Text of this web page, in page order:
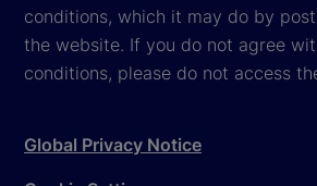
conditions, which it may do by
the website. If you do not agree
conditions, please do not access
Global Privacy Notice